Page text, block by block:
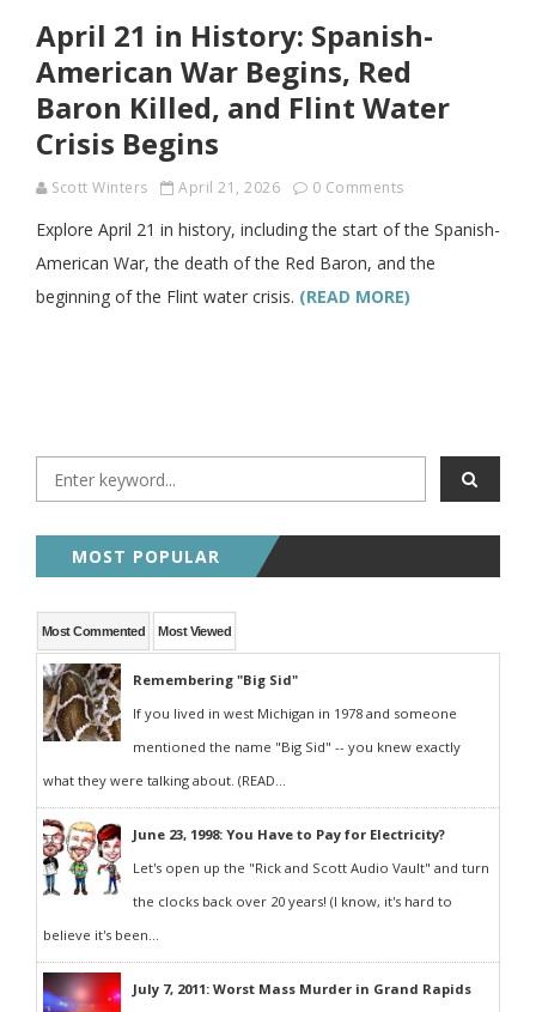
April 21 in History: Spanish-
American War Begins, Red
Baron Killed, and Flint Water
Crisis Begins
Scott Winters April 21, 2026 0 Comments
Explore April 21 in history, including the start of the Spanish-
American War, the death of the Red Baron, and the
beginning of the Flint water crisis. (READ MORE)
MOST POPULAR
Most Commented Most Viewed
Remembering "Big Sid"
If you lived in west Michigan in 1978 and someone
mentioned the name "Big Sid" -- you knew exactly
what they were talking about. (READ...
June 23, 1998: You Have to Pay for Electricity?
Let's open up the "Rick and Scott Audio Vault" and turn
the clocks back over 20 years! (I know, it's hard to
believe it's been...
July 7, 2011: Worst Mass Murder in Grand Rapids